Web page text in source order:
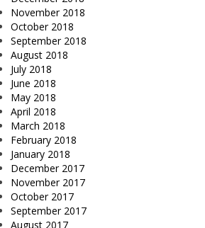
November 2018
October 2018
September 2018
August 2018
July 2018
June 2018
May 2018
April 2018
March 2018
February 2018
January 2018
December 2017
November 2017
October 2017
September 2017
August 2017